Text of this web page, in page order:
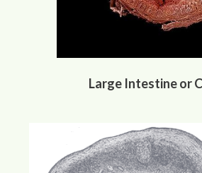
Large Intestine or